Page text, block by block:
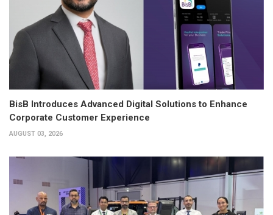
BisB Introduces Advanced Digital Solutions to Enhance
Corporate Customer Experience
AUGUST 03, 2026